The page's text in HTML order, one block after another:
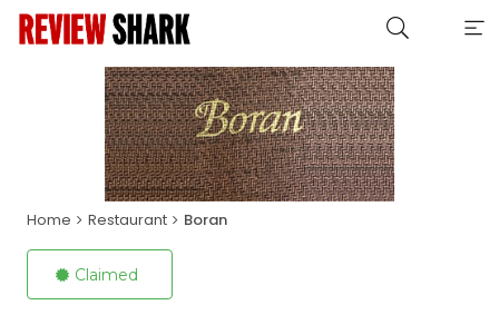
Home Restaurant Boran
Claimed